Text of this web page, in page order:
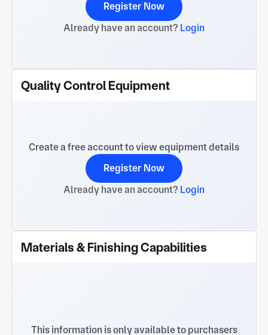
Register Now
Already have an account? Login
Quality Control Equipment
Create a free account to view equipment details
Register Now
Already have an account? Login
Materials & Finishing Capabilities
This information is only available to purchasers